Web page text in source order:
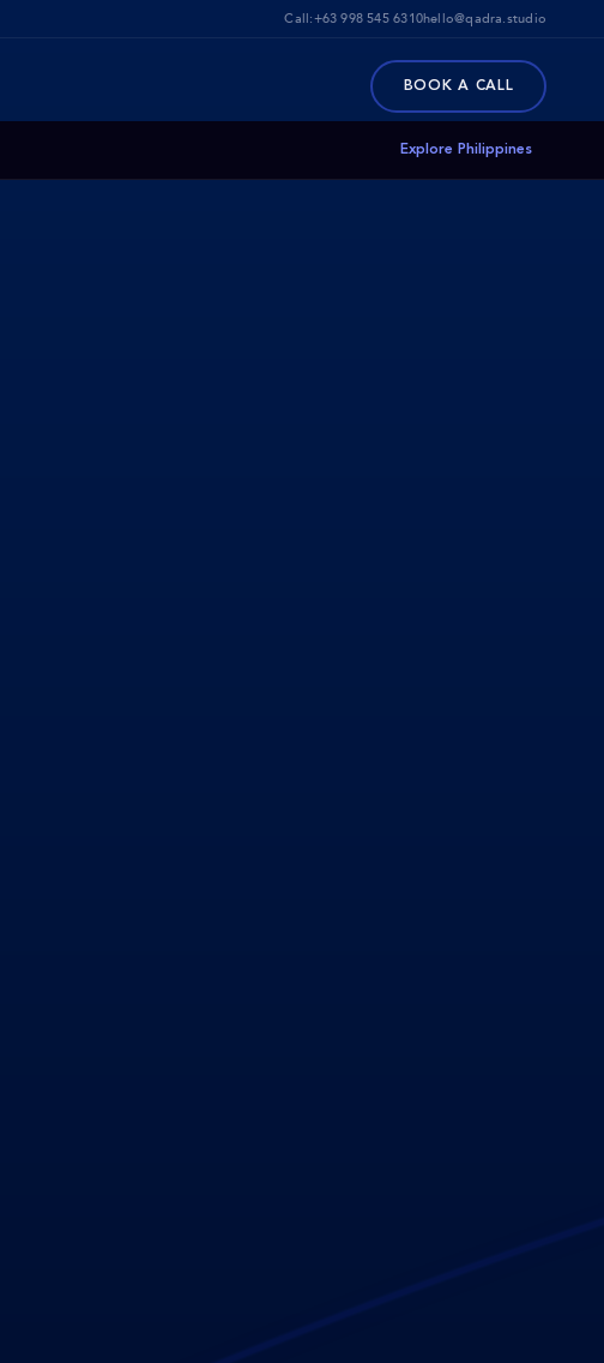
Call:+63 998 545 6310hello@qadra.studio
BOOK A CALL
Explore Philippines